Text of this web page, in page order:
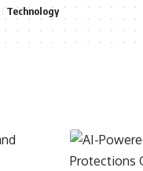
Technology